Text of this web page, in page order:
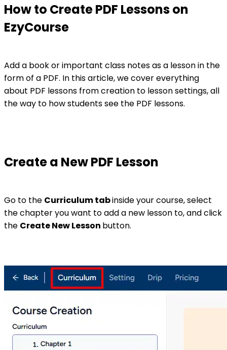
How to Create PDF Lessons on
EzyCourse
Add a book or important class notes as a lesson in the
form of a PDF. In this article, we cover everything
about PDF lessons from creation to lesson settings, all
the way to how students see the PDF lessons.
Create a New PDF Lesson
Go to the Curriculum tabinside your course, select
the chapter you want to add a new lesson to, and click
the Create New Lesson button.